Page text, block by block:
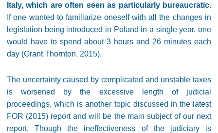
Italy, which are often seen as particularly bureaucratic.
If one wanted to familiarize oneself with all the changes in
legislation being introduced in Poland in a single year, one
would have to spend about 3 hours and 26 minutes each
day (Grant Thornton, 2015).
The uncertainty caused by complicated and unstable taxes
is worsened by the excessive length of judicial
proceedings, which is another topic discussed in the latest
FOR (2015) report and will be the main subject of our next
report. Though the ineffectiveness of the judiciary is